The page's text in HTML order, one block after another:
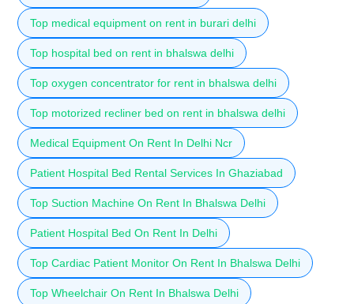
Top medical equipment on rent in burari delhi
Top hospital bed on rent in bhalswa delhi
Top oxygen concentrator for rent in bhalswa delhi
Top motorized recliner bed on rent in bhalswa delhi
Medical Equipment On Rent In Delhi Ncr
Patient Hospital Bed Rental Services In Ghaziabad
Top Suction Machine On Rent In Bhalswa Delhi
Patient Hospital Bed On Rent In Delhi
Top Cardiac Patient Monitor On Rent In Bhalswa Delhi
Top Wheelchair On Rent In Bhalswa Delhi